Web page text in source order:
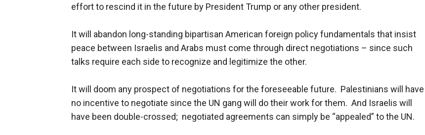
effort to rescind it in the future by President Trump or any other president.
It will abandon long-standing bipartisan American foreign policy fundamentals that insist
peace between Israelis and Arabs must come through direct negotiations – since such
talks require each side to recognize and legitimize the other.
It will doom any prospect of negotiations for the foreseeable future. Palestinians will have
no incentive to negotiate since the UN gang will do their work for them. And Israelis will
have been double-crossed; negotiated agreements can simply be “appealed” to the UN.